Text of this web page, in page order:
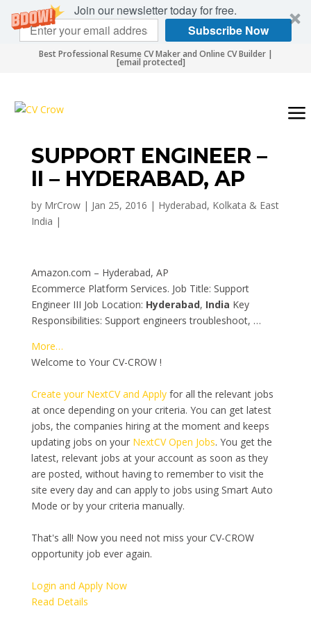
Join our newsletter today for free.
Subscribe Now
Best Professional Resume CV Maker and Online CV Builder |
[email protected]
SUPPORT ENGINEER –
II – HYDERABAD, AP
by MrCrow| Jan 25, 2016 | Hyderabad, Kolkata & East
India |
Amazon.com – Hyderabad, AP
Ecommerce Platform Services. Job Title: Support
Engineer III Job Location: Hyderabad, India Key
Responsibilities: Support engineers troubleshoot, …
More…
Welcome to Your CV-CROW !
Create your NextCV and Applyfor all the relevant jobs
at once depending on your criteria. You can get latest
jobs, the companies hiring at the moment and keeps
updating jobs on your NextCV Open Jobs. You get the
latest, relevant jobs at your account as soon as they
are posted, without having to remember to visit the
site every day and can apply to jobs using Smart Auto
Mode or by your criteria manually.
That's all! Now you need not miss your CV-CROW
opportunity job ever again.
Login and Apply Now
Read Details